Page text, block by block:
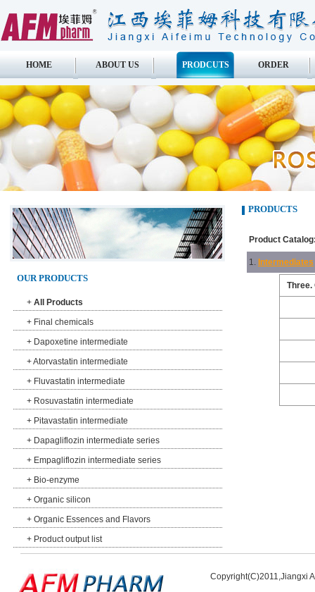
HOME ABOUT US PRODCUTS ORDER
OUR PRODUCTS
+ All Products
+ Final chemicals
+ Dapoxetine intermediate
+Atorvastatin intermediate
+ Fluvastatin intermediate
+ Rosuvastatin intermediate
+ Pitavastatin intermediate
+ Dapagliflozin intermediate series
+ Empagliflozin intermediate series
+ Bio-enzyme
+ Organic silicon
+ Organic Essences and Flavors
+ Product output list
PRODUCTS
Product
1. Intermediates
Three.
Copyright(C)2011,Jiangxi